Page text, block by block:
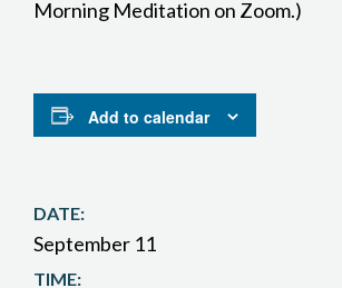
Morning Meditation on Zoom.)
Add to calendar
DATE:
September 11
TIME: